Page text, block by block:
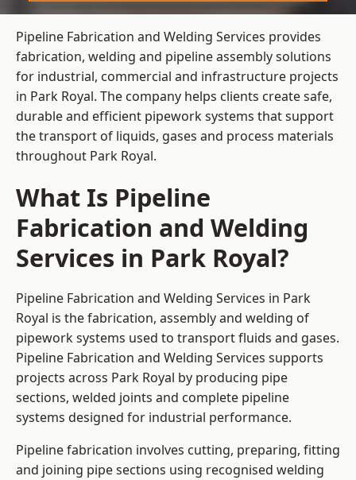
Pipeline Fabrication and Welding Services provides
fabrication, welding and pipeline assembly solutions
for industrial, commercial and infrastructure projects
in Park Royal. The company helps clients create safe,
durable and efficient pipework systems that support
the transport of liquids, gases and process materials
throughout Park Royal.
What Is Pipeline
Fabrication and Welding
Services in Park Royal?
Pipeline Fabrication and Welding Services in Park
Royal is the fabrication, assembly and welding of
pipework systems used to transport fluids and gases.
Pipeline Fabrication and Welding Services supports
projects across Park Royal by producing pipe
sections, welded joints and complete pipeline
systems designed for industrial performance.
Pipeline fabrication involves cutting, preparing, fitting
and joining pipe sections using recognised welding